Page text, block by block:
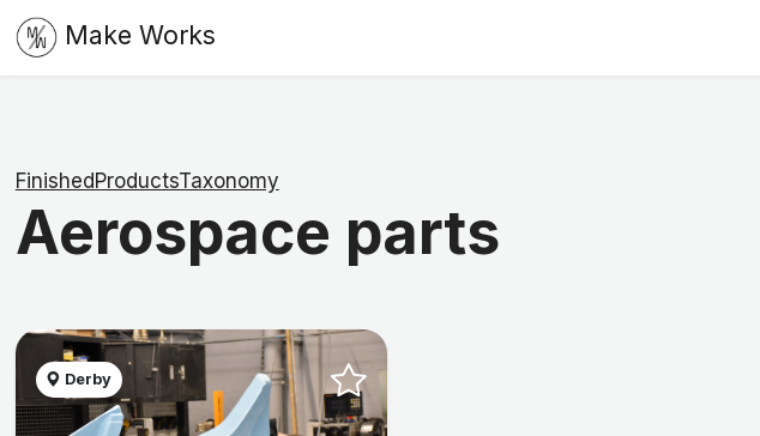
Make Works
FinishedProductsTaxonomy
Aerospace parts
Derby